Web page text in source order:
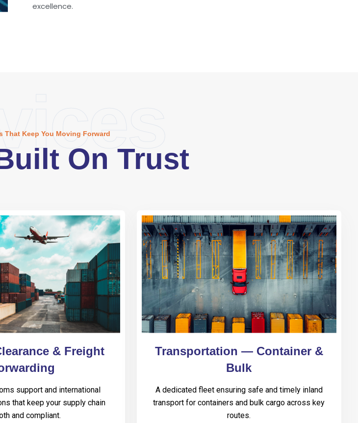
excellence.
That Keep You Moving Forward
On Trust
& Freight
support and international
that keep your supply chain
and compliant.
Transportation — Container &
Bulk
A dedicated fleet ensuring safe and timely inland
transport for containers and bulk cargo across key
routes.